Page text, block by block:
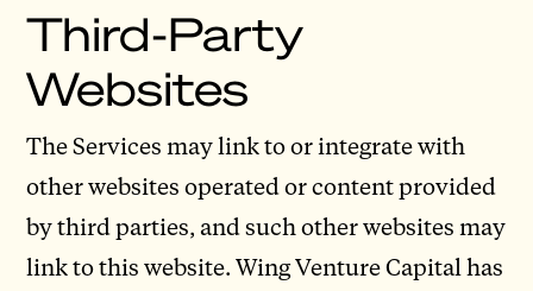
Third-Party
Websites
The Services may link to or integrate with
other websites operated or content provided
by third parties, and such other websites may
link to this website. Wing Venture Capital has